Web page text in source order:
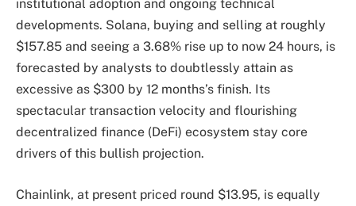
institutional adoption and ongoing technical
developments. Solana, buying and selling at roughly
$157.85 and seeing a 3.68% rise up to now 24 hours, is
forecasted by analysts to doubtlessly attain as
excessive as $300 by 12 months’s finish. Its
spectacular transaction velocity and flourishing
decentralized finance (DeFi) ecosystem stay core
drivers of this bullish projection.
Chainlink, at present priced round $13.95, is equally